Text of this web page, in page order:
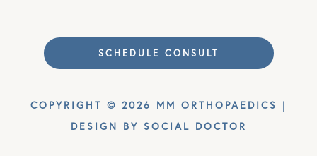
COPYRIGHT © 2026 MM ORTHOPAEDICS |
DESIGN BY SOCIAL DOCTOR
SCHEDULE CONSULT